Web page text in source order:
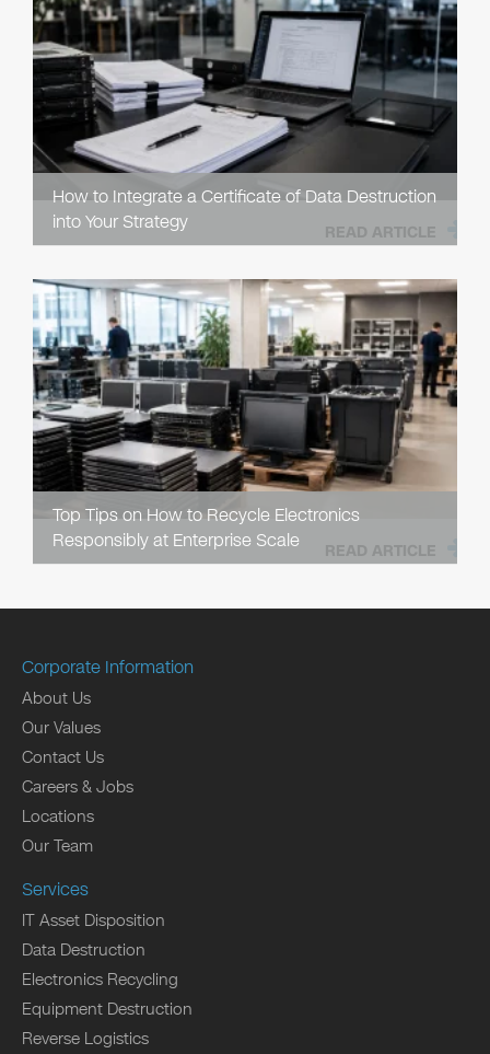
How to Integrate a Certificate of Data Destruction
into Your Strategy
READ ARTICLE
Top Tips on How to Recycle Electronics
Responsibly at Enterprise Scale
READ ARTICLE
Corporate Information
About Us
Our Values
Contact Us
Careers & Jobs
Locations
Our Team
Services
IT Asset Disposition
Data Destruction
Electronics Recycling
Equipment Destruction
Reverse Logistics